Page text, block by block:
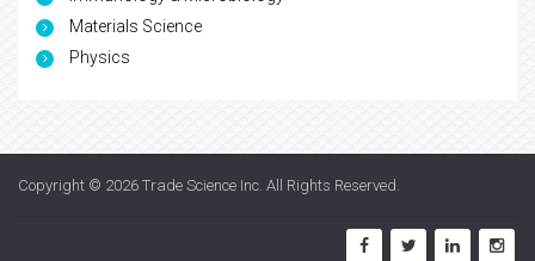
Materials Science
Physics
Copyright © 2026 Trade Science Inc. All Rights Reserved.